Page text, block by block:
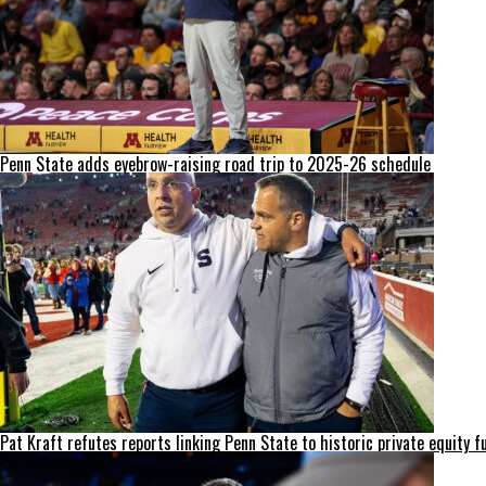
Penn State adds eyebrow-raising road trip to 2025-26 schedule
Pat Kraft refutes reports linking Penn State to historic private equity